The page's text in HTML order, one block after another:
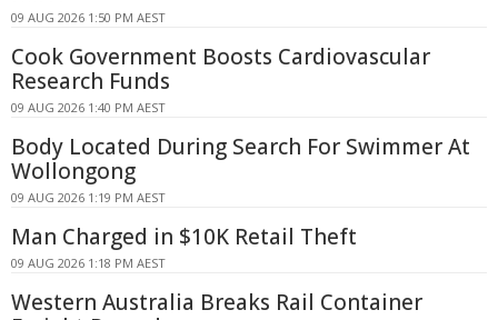
09 AUG 2026 1:50 PM AEST
Cook Government Boosts Cardiovascular
Research Funds
09 AUG 2026 1:40 PM AEST
Body Located During Search For Swimmer At
Wollongong
09 AUG 2026 1:19 PM AEST
Man Charged in $10K Retail Theft
09 AUG 2026 1:18 PM AEST
Western Australia Breaks Rail Container